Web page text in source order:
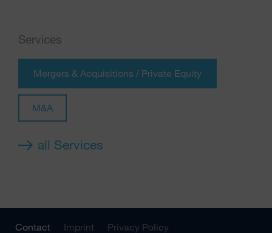
Services
Mergers & Acquisitions / Private Equity
M&A
all Services
Contact Imprint
Privacy Policy